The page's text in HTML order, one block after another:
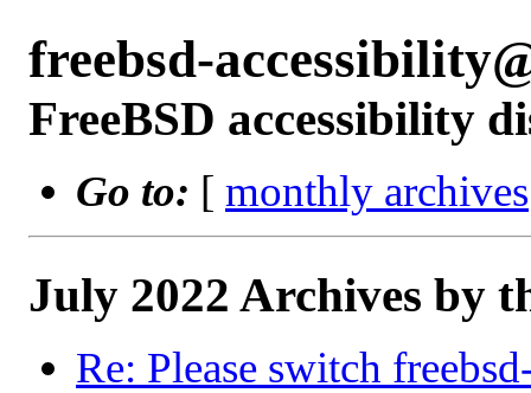
freebsd-
FreeBSD accessibility
Go to: [ monthly archives
July 2022 Archives by
Re: Please switch